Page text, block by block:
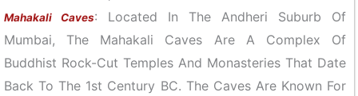
Mahakali Caves: Located In The Andheri Suburb Of
Mumbai, The Mahakali Caves Are A Complex Of
Buddhist Rock-Cut Temples And Monasteries That Date
Back To The 1st Century BC. The Caves Are Known For